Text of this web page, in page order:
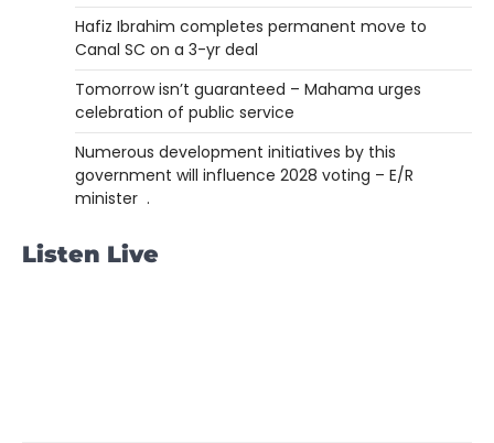
Hafiz Ibrahim completes permanent move to
Canal SC on a 3-yr deal
Tomorrow isn’t guaranteed – Mahama urges
celebration of public service
Numerous development initiatives by this
government will influence 2028 voting – E/R
minister .
Listen Live